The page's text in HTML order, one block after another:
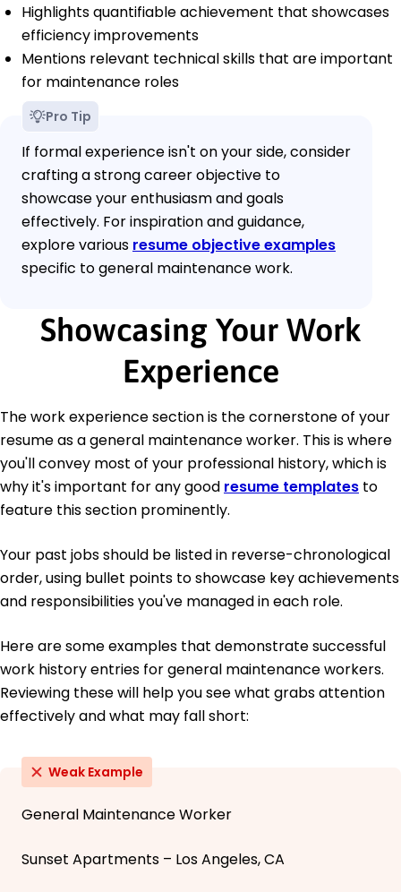
Highlights quantifiable achievement that showcases
efficiency improvements
Mentions relevant technical skills that are important
for maintenance roles
Pro Tip
If formal experience isn't on your side, consider
crafting a strong career objective to
showcase your enthusiasm and goals
effectively. For inspiration and guidance,
explore various resume objective examples
specific to general maintenance work.
Showcasing Your Work
Experience
The work experience section is the cornerstone of your
resume as a general maintenance worker. This is where
you'll convey most of your professional history, which is
why it's important for any good resume templates to
feature this section prominently.
Your past jobs should be listed in reverse-chronological
order, using bullet points to showcase key achievements
and responsibilities you've managed in each role.
Here are some examples that demonstrate successful
work history entries for general maintenance workers.
Reviewing these will help you see what grabs attention
effectively and what may fall short:
Weak Example
General Maintenance Worker
Sunset Apartments – Los Angeles, CA